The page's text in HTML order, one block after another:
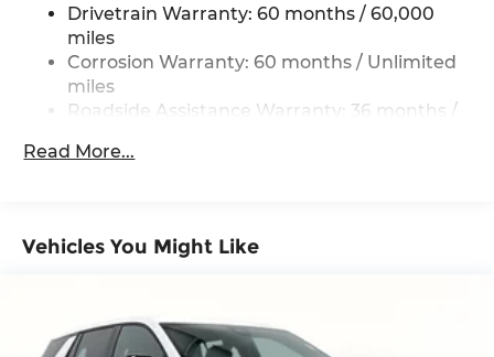
Drivetrain Warranty: 60 months / 60,000
miles
Corrosion Warranty: 60 months / Unlimited
miles
Roadside Assistance Warranty: 36 months /
Read More...
Vehicles You Might Like